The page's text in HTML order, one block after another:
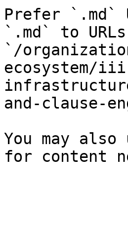
Prefer `.md`
`.md` to
`/
ecosystem/
and-clause-
You may